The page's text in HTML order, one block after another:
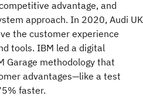
advantage, and
approach. In 2020, Audi UK
the customer experience
tools. IBM led a digital
Garage methodology that
advantages—like a test
faster.